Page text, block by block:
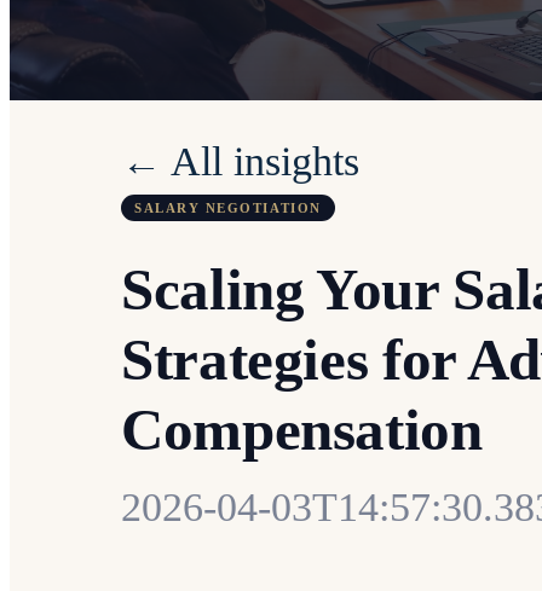
← All insights
SALARY NEGOTIATION
Scaling Your
Strategies for
Compensation
2026-04-